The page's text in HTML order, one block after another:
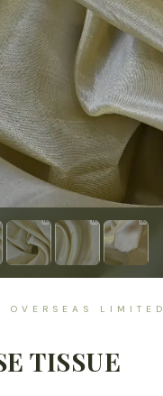
OVERSEAS LIMITED
TISSUE